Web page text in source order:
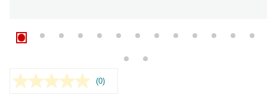
No
(0)